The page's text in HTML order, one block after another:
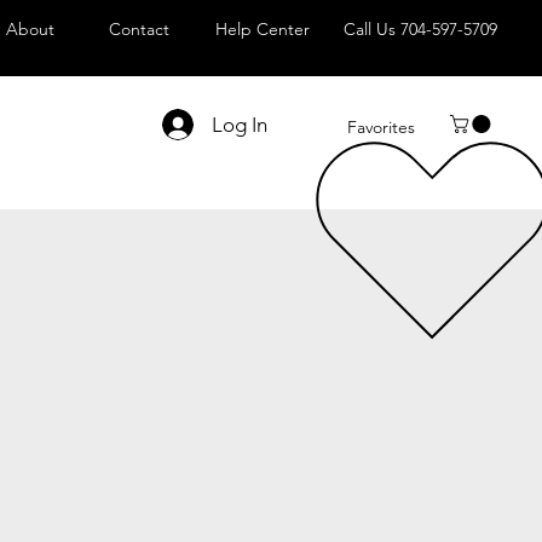
About Contact Help Center Call Us 704-597-5709
Log In Favorites